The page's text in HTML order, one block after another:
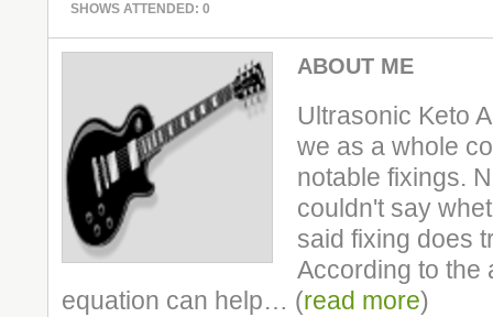
SHOWS ATTENDED: 0
ABOUT ME
Ultrasonic Keto
we as a whole
notable fixings.
couldn't say
said fixing does
According to the
equation can help… (read more)